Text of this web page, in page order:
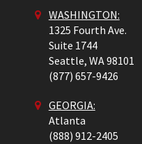
WASHINGTON:
1325 Fourth Ave.
Suite 1744
Seattle, WA98101
(877) 657-9426
GEORGIA:
Atlanta
(888) 912-2405